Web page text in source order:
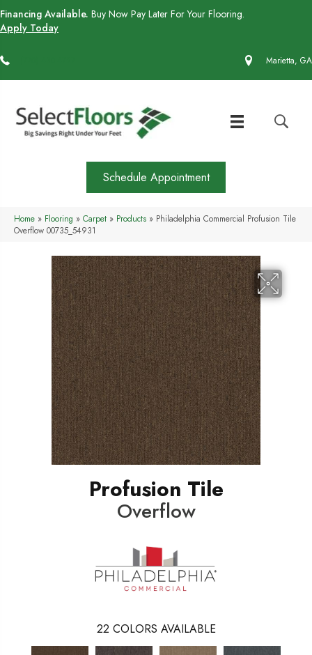
Financing Available. Buy Now Pay Later For Your Flooring.
Apply Today
Marietta, GA
Schedule Appointment
Home » Flooring » Carpet » Products » Philadelphia Commercial Profusion Tile
Overflow 00735_54931
Profusion Tile
Overflow
22 COLORS AVAILABLE